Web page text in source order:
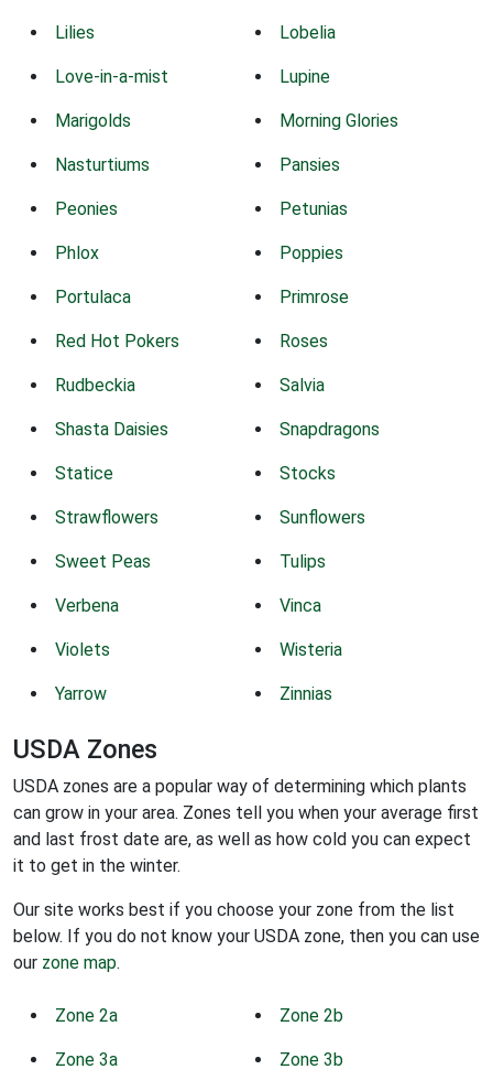
Lilies Lobelia
Love-in-a-mist Lupine
Marigolds Morning Glories
Nasturtiums Pansies
Peonies Petunias
Phlox Poppies
Portulaca Primrose
Red Hot Pokers Roses
Rudbeckia Salvia
Shasta Daisies Snapdragons
Statice Stocks
Strawflowers Sunflowers
Sweet Peas Tulips
Verbena Vinca
Violets Wisteria
Yarrow Zinnias
USDA Zones
USDA zones are a popular way of determining which plants
can grow in your area. Zones tell you when your average first
and last frost date are, as well as how cold you can expect
it to get in the winter.
Our site works best if you choose your zone from the list
below. If you do not know your USDA zone, then you can use
our zone map.
Zone 2a Zone 2b
Zone 3a Zone 3b